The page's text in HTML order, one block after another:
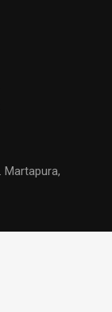
Martapura,